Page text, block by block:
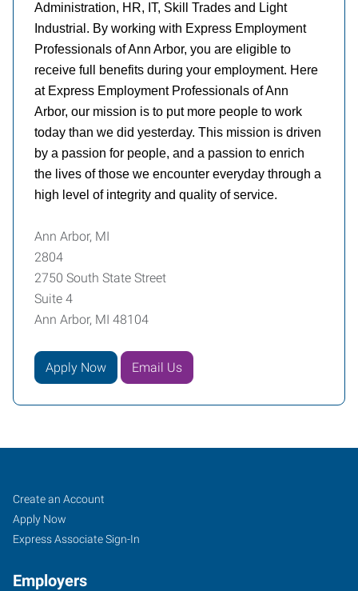
Administration, HR, IT, Skill Trades and Light
Industrial. By working with Express Employment
Professionals of Ann Arbor, you are eligible to
receive full benefits during your employment. Here
at Express Employment Professionals of Ann
Arbor, our mission is to put more people to work
today than we did yesterday. This mission is driven
by a passion for people, and a passion to enrich
the lives of those we encounter everyday through a
high level of integrity and quality of service.
Ann Arbor, MI
2804
2750 South State Street
Suite 4
Ann Arbor, MI 48104
Apply Now Email Us
Ann
Arbor,
MI
Job
Seekers
Search
Jobs
Create an Account
Apply Now
Express Associate Sign-In
Employers